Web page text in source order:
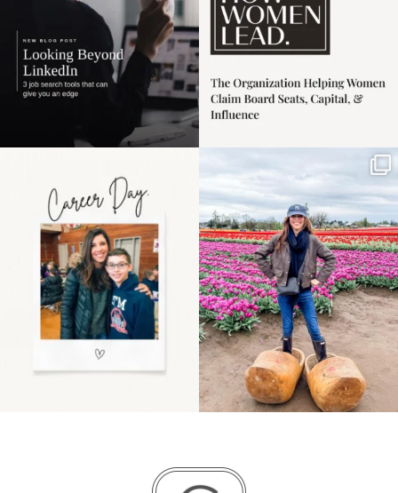
the moms showing up
even...
11 2
Some things sit on the
list for years. Not
because...
40 2